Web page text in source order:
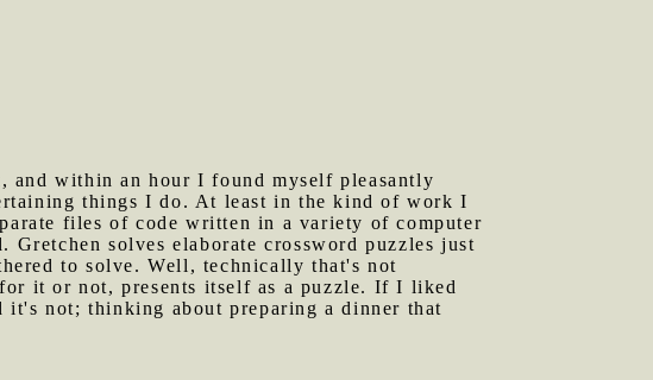
within an hour I found myself pleasantly
things I do. At least in the kind of work I
files of code written in a variety of computer
solves elaborate crossword puzzles just
to solve. Well, technically that's not
it or not, presents itself as a puzzle. If I liked
not; thinking about preparing a dinner that